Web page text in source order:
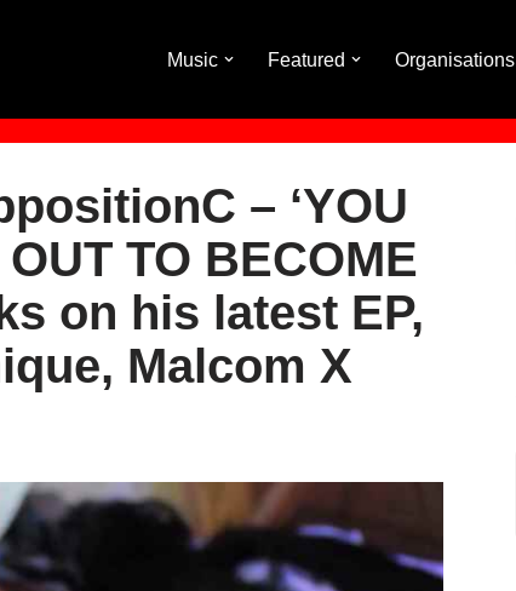
Music Featured Organisations
– ‘YOU
TO BECOME
on his latest EP,
Malcom X